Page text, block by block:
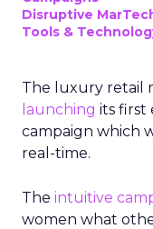
Disruptive
Tools &
The luxury retail
launching its first
campaign which
real-time.
The intuitive
women what